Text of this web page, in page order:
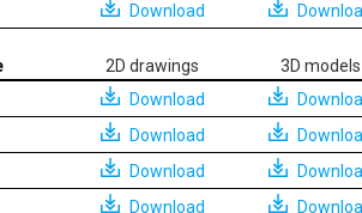
Download
2D drawings
3D models
Download
Download
Download
Download